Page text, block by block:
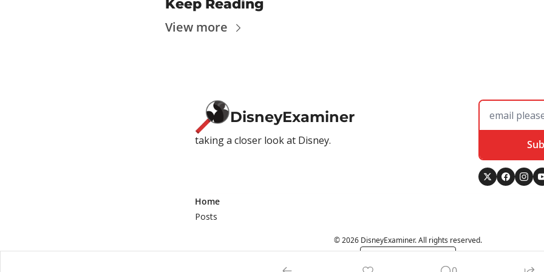
Keep Reading
View more
DisneyExaminer
taking a closer look at Disney.
Home
Posts
© 2026 DisneyExaminer. All rights reserved.